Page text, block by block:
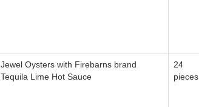
Jewel Oysters with Firebarns brand
Tequila Lime Hot Sauce
24
pieces